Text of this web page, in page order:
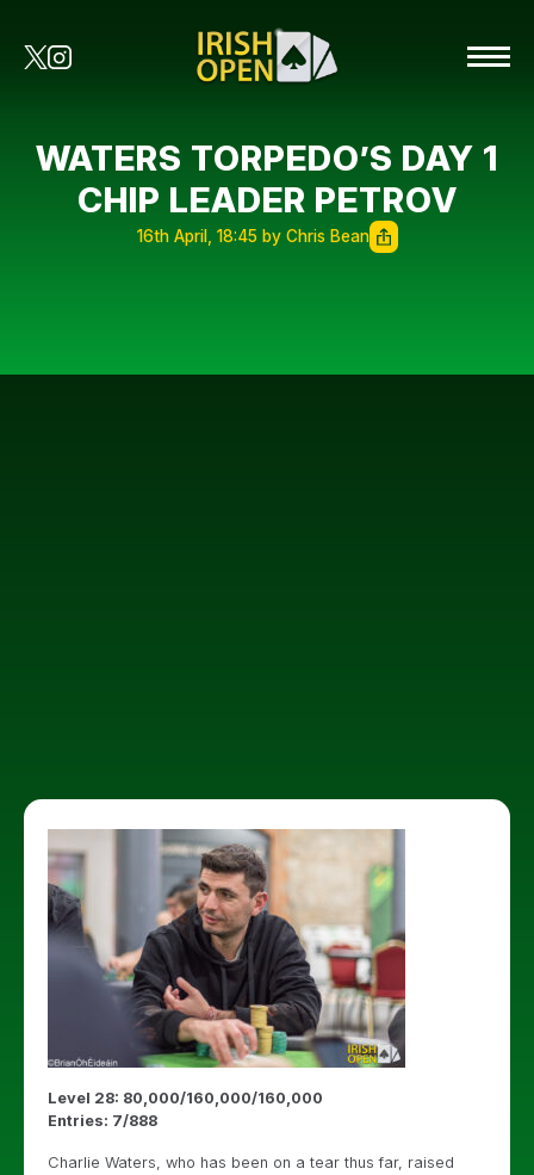
WATERS TORPEDO’S DAY 1
CHIP LEADER PETROV
16th April, 18:45 by Chris Bean
Level 28: 80,000/160,000/160,000
Entries: 7/888
Charlie Waters, who has been on a tear thus far, raised